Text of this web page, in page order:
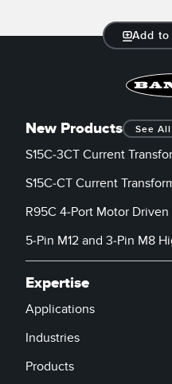
Add
New Products See All
S15C-3CT Current
S15C-CT Current
R95C 4-Port Motor
5-Pin M12 and 3-Pin M8
Expertise
Applications
Industries
Products